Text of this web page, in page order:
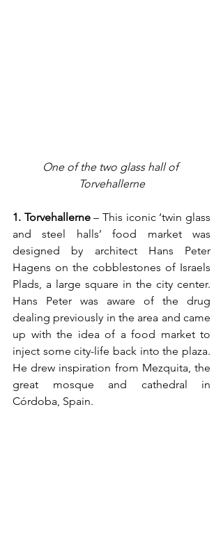
One of the two glass hall of
Torvehallerne
1. Torvehallerne – This iconic ‘twin glass
and steel halls’ food market was
designed by architect Hans Peter
Hagens on the cobblestones of Israels
Plads, a large square in the city center.
Hans Peter was aware of the drug
dealing previously in the area and came
up with the idea of a food market to
inject some city-life back into the plaza.
He drew inspiration from Mezquita, the
great mosque and cathedral in
Córdoba, Spain.